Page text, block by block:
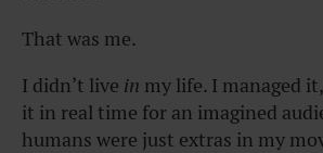
That was me.
I didn’t live in my life. I managed
it in real time for an imagined
humans were just extras in my